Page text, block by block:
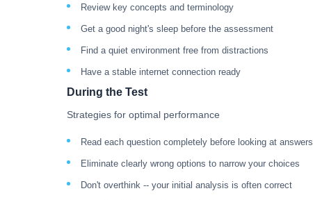
Review key concepts and terminology
Get a good night's sleep before the assessment
Find a quiet environment free from distractions
Have a stable internet connection ready
During the Test
Strategies for optimal performance
Read each question completely before looking at answers
Eliminate clearly wrong options to narrow your choices
Don't overthink -- your initial analysis is often correct